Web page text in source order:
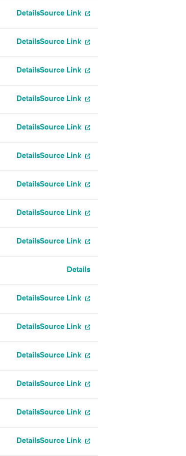
DetailsSource Link
DetailsSource Link
DetailsSource Link
DetailsSource Link
DetailsSource Link
DetailsSource Link
DetailsSource Link
DetailsSource Link
DetailsSource Link
Details
DetailsSource Link
DetailsSource Link
DetailsSource Link
DetailsSource Link
DetailsSource Link
DetailsSource Link